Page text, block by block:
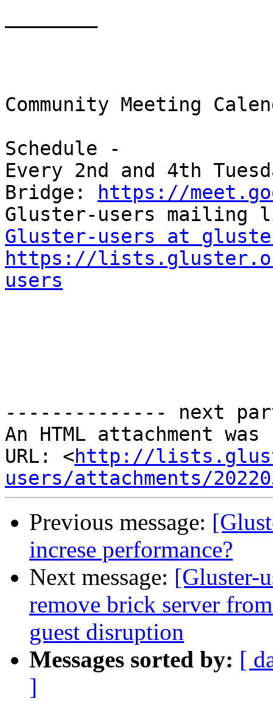
Community Meeting
Schedule -
Every 2nd and 4th
Bridge:
https://
Gluster-users at
https://
users
-------------- next
An HTML attachment
URL: <http://
users/attachments/
Previous message:
increse performance?
Next message: [Gluster-
remove brick server
guest disruption
Messages sorted by: [
]